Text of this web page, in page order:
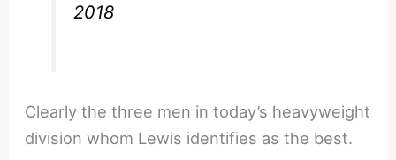
2018
Clearly the three men in today’s heavyweight
division whom Lewis identifies as the best.